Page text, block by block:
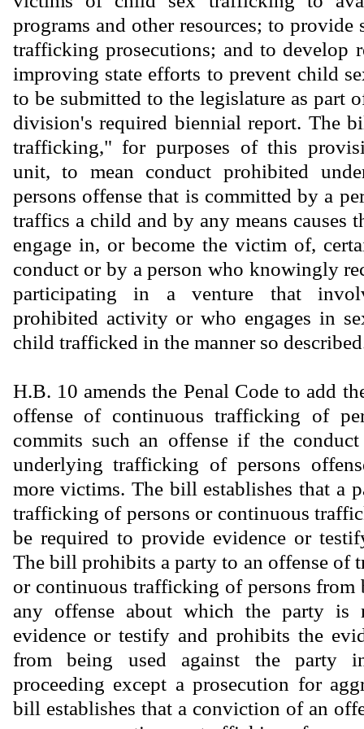
programs and other resources; to
trafficking prosecutions; and to develop
improving state efforts to prevent child
to be submitted to the legislature as part
division's required biennial report. The
trafficking," for purposes of this
unit, to mean conduct prohibited
persons offense that is committed by a
traffics a child and by any means causes
engage in, or become the victim of,
conduct or by a person who knowingly
participating in a venture that
prohibited activity or who engages in
child trafficked in the manner so
H.B. 10 amends the Penal Code to add
offense of continuous trafficking of
commits such an offense if the
underlying trafficking of persons
more victims. The bill establishes that a
trafficking of persons or continuous
be required to provide evidence or
The bill prohibits a party to an offense of
or continuous trafficking of persons from
any offense about which the party is
evidence or testify and prohibits the
from being used against the party
proceeding except a prosecution for
bill establishes that a conviction of an